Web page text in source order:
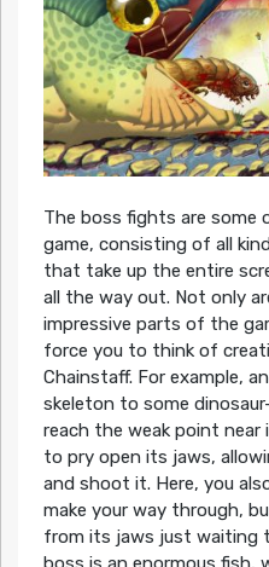
The boss fights are
game, consisting of all
that take up the entire
all the way out. Not only
impressive parts of the
force you to think of
Chainstaff. For example,
skeleton to some
reach the weak point
to pry open its jaws,
and shoot it. Here, you
make your way through,
from its jaws just waiting